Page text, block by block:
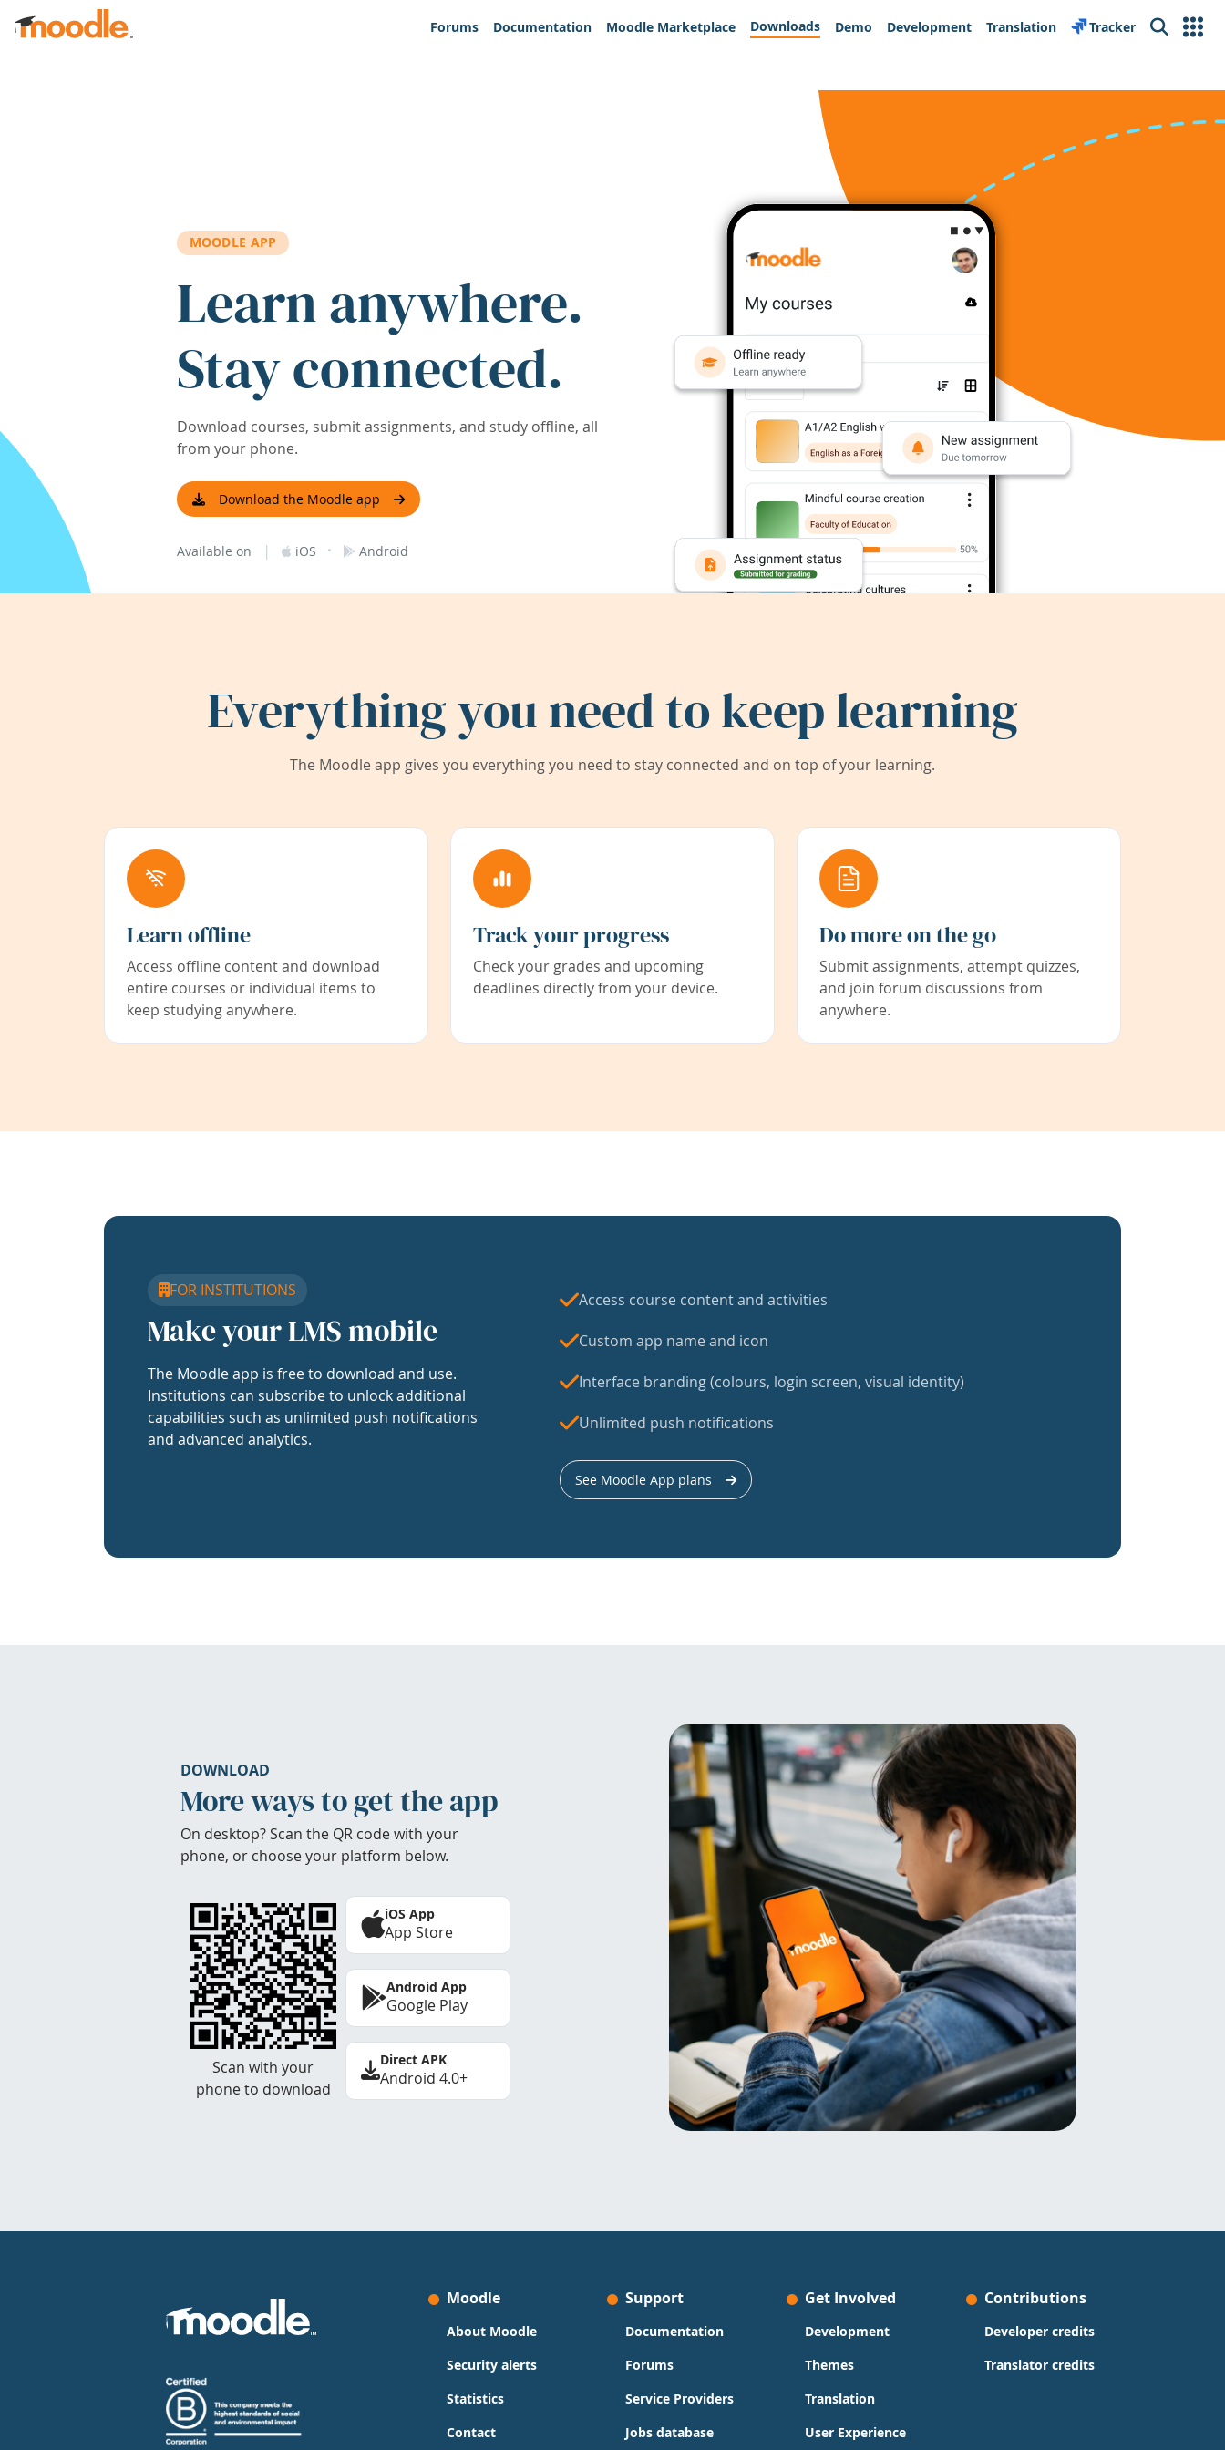
Skip to main content
Forums
Documentation Moodle Marketplace Downloads Demo Development Translation Tracker Search
MOODLE APP
Learn anywhere.
Stay connected.
Download courses, submit assignments, and study offline, all
from your phone.
Download the Moodle app
Available on | iOS · Android
Everything you need to keep learning
The Moodle app gives you everything you need to stay connected and on top of your learning.
Learn offline
Access offline content and download
entire courses or individual items to
keep studying anywhere.
Track your progress
Check your grades and upcoming
deadlines directly from your device.
Do more on the go
Submit assignments, attempt quizzes,
and join forum discussions from
anywhere.
FOR INSTITUTIONS
Make your LMS mobile
The Moodle app is free to download and use.
Institutions can subscribe to unlock additional
capabilities such as unlimited push notifications
and advanced analytics.
Access course content and activities
Custom app name and icon
Interface branding (colours, login screen, visual identity)
Unlimited push notifications
See Moodle App plans
DOWNLOAD
More ways to get the app
On desktop? Scan the QR code with your
phone, or choose your platform below.
Scan with your
phone to download
iOS App
App Store
Android App
Google Play
Direct APK
Android 4.0+
Moodle
About Moodle
Security alerts
Statistics
Contact
Support
Documentation
Forums
Service Providers
Jobs database
Get Involved
Development
Themes
Translation
User Experience
Contributions
Developer credits
Translator credits